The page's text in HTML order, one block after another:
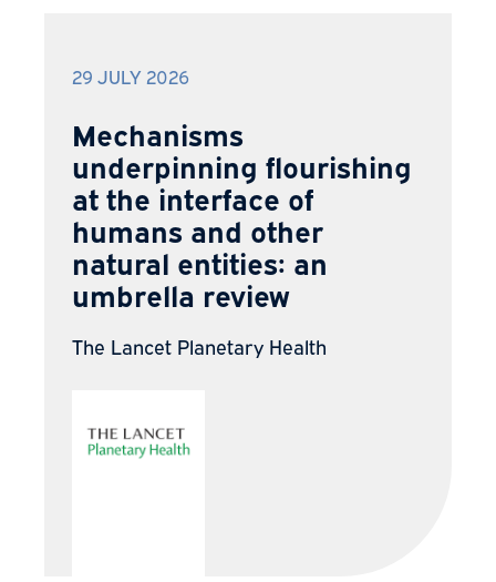
29 JULY 2026
Mechanisms
underpinning flourishing
at the interface of
humans and other
natural entities: an
umbrella review
The Lancet Planetary Health